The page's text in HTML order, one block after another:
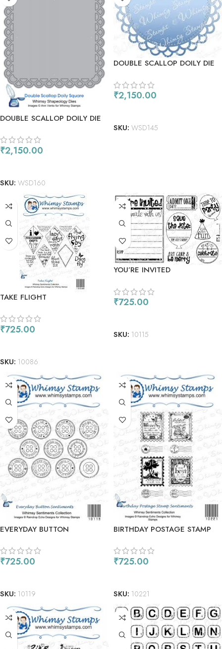
DOUBLE SCALLOP DOILY DIE
₹2,150.00
SKU: WSD160
DOUBLE SCALLOP DOILY DIE
₹2,150.00
SKU: WSD145
TAKE FLIGHT
₹725.00
SKU: 10086
YOU’RE INVITED
₹725.00
SKU: 10115
EVERYDAY BUTTON
₹725.00
SKU: 10119
BIRTHDAY POSTAGE STAMP
₹725.00
SKU: 10221